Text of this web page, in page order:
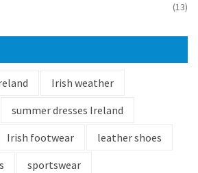
(13)
Irish weather
summer dresses Ireland
Irish footwear
leather shoes
sportswear